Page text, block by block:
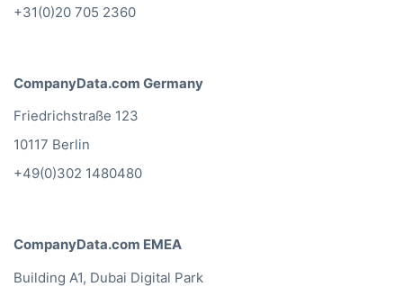
+31(0)20 705 2360
CompanyData.com Germany
Friedrichstraße 123
10117 Berlin
+49(0)302 1480480
CompanyData.com EMEA
Building A1, Dubai Digital Park